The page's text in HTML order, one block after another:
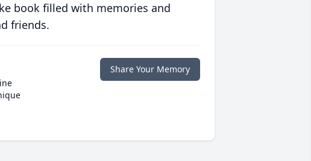
book filled with memories and
friends.
Share Your Memory